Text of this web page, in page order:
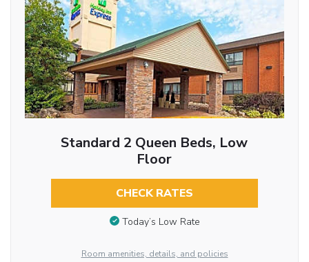
Standard 2 Queen Beds, Low
Floor
CHECK RATES
Today’s Low Rate
Room amenities, details, and policies